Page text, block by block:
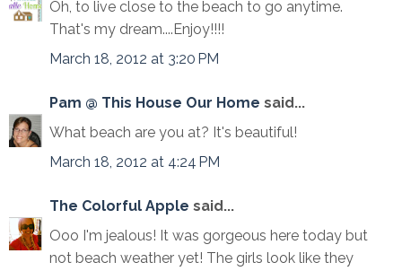
Oh, to live close to the beach to go anytime.
That's my dream....Enjoy!!!!
March 18, 2012 at 3:20 PM
Pam @ This House Our Home said...
What beach are you at? It's beautiful!
March 18, 2012 at 4:24 PM
The Colorful Apple said...
Ooo I'm jealous! It was gorgeous here today but
not beach weather yet! The girls look like they